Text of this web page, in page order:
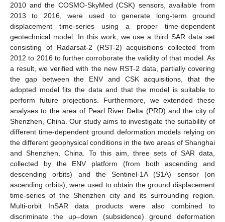
2010 and the COSMO-SkyMed (CSK) sensors, available from
2013 to 2016, were used to generate long-term ground
displacement time-series using a proper time-dependent
geotechnical model. In this work, we use a third SAR data set
consisting of Radarsat-2 (RST-2) acquisitions collected from
2012 to 2016 to further corroborate the validity of that model. As
a result, we verified with the new RST-2 data, partially covering
the gap between the ENV and CSK acquisitions, that the
adopted model fits the data and that the model is suitable to
perform future projections. Furthermore, we extended these
analyses to the area of Pearl River Delta (PRD) and the city of
Shenzhen, China. Our study aims to investigate the suitability of
different time-dependent ground deformation models relying on
the different geophysical conditions in the two areas of Shanghai
and Shenzhen, China. To this aim, three sets of SAR data,
collected by the ENV platform (from both ascending and
descending orbits) and the Sentinel-1A (S1A) sensor (on
ascending orbits), were used to obtain the ground displacement
time-series of the Shenzhen city and its surrounding region.
Multi-orbit InSAR data products were also combined to
discriminate the up–down (subsidence) ground deformation